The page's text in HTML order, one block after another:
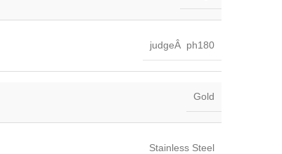
judgeÂ ph180
Gold
Stainless Steel